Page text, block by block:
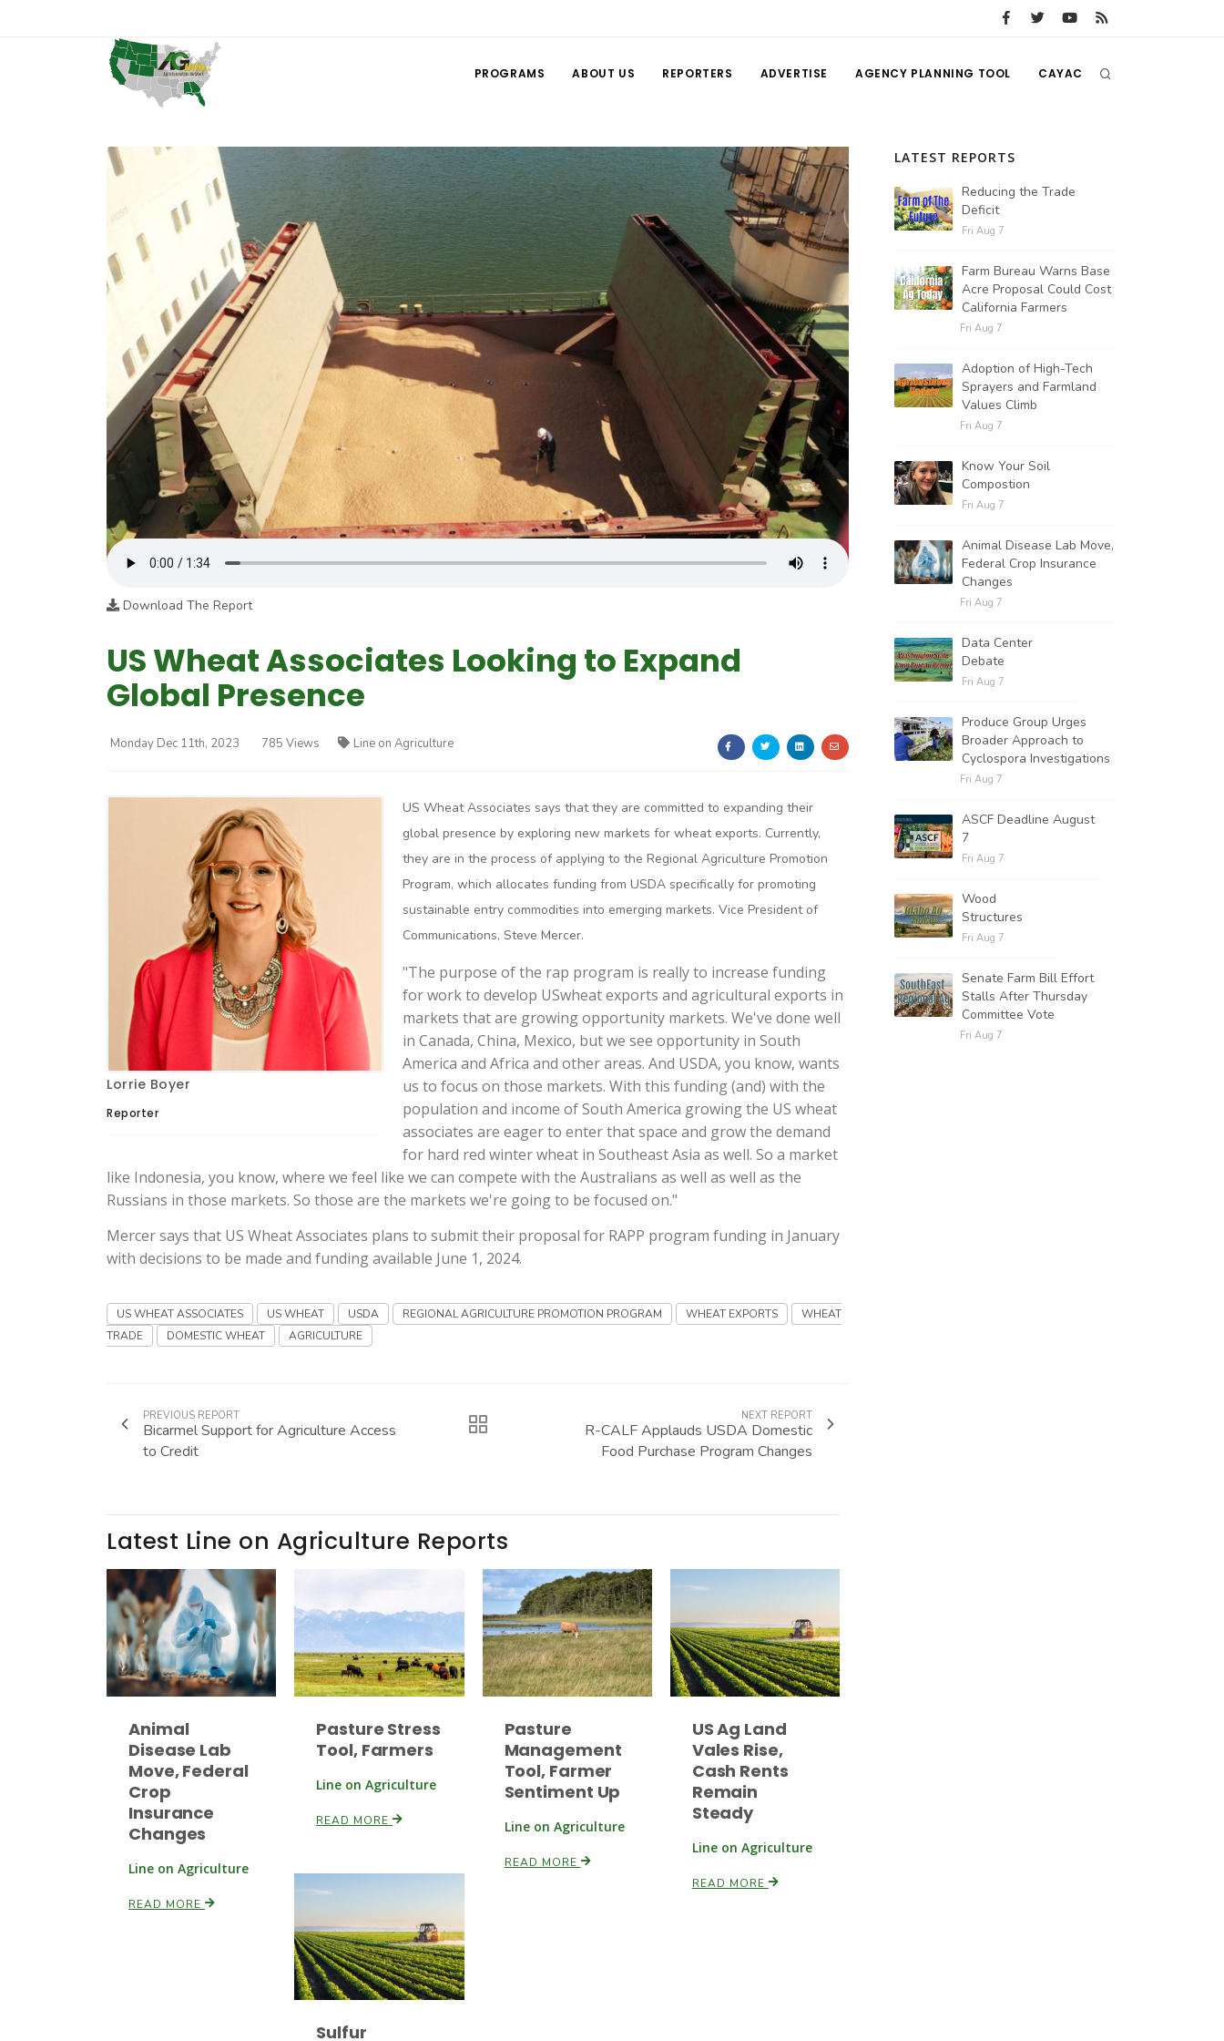
PROGRAMS ABOUT US REPORTERS ADVERTISE AGENCY PLANNING TOOL CAYAC
Download The Report
US Wheat Associates Looking to Expand
Global Presence
Monday Dec 11th, 2023 785 Views Line on Agriculture
Lorrie Boyer
Reporter
US Wheat Associates says that they are committed to expanding their
global presence by exploring new markets for wheat exports. Currently,
they are in the process of applying to the Regional Agriculture Promotion
Program, which allocates funding from USDA specifically for promoting
sustainable entry commodities into emerging markets. Vice President of
Communications, Steve Mercer.
"The purpose of the rap program is really to increase funding
for work to develop USwheat exports and agricultural exports in
markets that are growing opportunity markets. We've done well
in Canada, China, Mexico, but we see opportunity in South
America and Africa and other areas. And USDA, you know, wants
us to focus on those markets. With this funding (and) with the
population and income of South America growing the US wheat
associates are eager to enter that space and grow the demand
for hard red winter wheat in Southeast Asia as well. So a market
like Indonesia, you know, where we feel like we can compete with the Australians as well as well as the
Russians in those markets. So those are the markets we're going to be focused on."
Mercer says that US Wheat Associates plans to submit their proposal for RAPP program funding in January
with decisions to be made and funding available June 1, 2024.
US WHEAT ASSOCIATES US WHEAT USDA REGIONAL AGRICULTURE PROMOTION PROGRAM WHEAT EXPORTS
WHEAT
TRADE
DOMESTIC WHEAT AGRICULTURE
PREVIOUS REPORT
Bicarmel Support for Agriculture Access
to Credit
NEXT REPORT
R-CALF Applauds USDA Domestic
Food Purchase Program Changes
Latest Line on Agriculture Reports
Animal
Disease Lab
Move, Federal
Crop
Insurance
Changes
Line on Agriculture
READ MORE
Pasture Stress
Tool, Farmers
Line on Agriculture
READ MORE
Pasture
Management
Tool, Farmer
Sentiment Up
Line on Agriculture
READ MORE
US Ag Land
Vales Rise,
Cash Rents
Remain
Steady
Line on Agriculture
READ MORE
Sulfur
LATEST REPORTS
Reducing the Trade
Deficit
Fri Aug 7
Farm Bureau Warns Base
Acre Proposal Could Cost
California Farmers
Fri Aug 7
Adoption of High-Tech
Sprayers and Farmland
Values Climb
Fri Aug 7
Know Your Soil
Compostion
Fri Aug 7
Animal Disease Lab Move,
Federal Crop Insurance
Changes
Fri Aug 7
Data Center
Debate
Fri Aug 7
Produce Group Urges
Broader Approach to
Cyclospora Investigations
Fri Aug 7
ASCF Deadline August
7
Fri Aug 7
Wood
Structures
Fri Aug 7
Senate Farm Bill Effort
Stalls After Thursday
Committee Vote
Fri Aug 7